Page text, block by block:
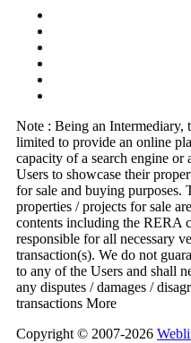
Note : Being an Intermediary,
limited to provide an online
capacity of a search engine
Users to showcase their
for sale and buying purposes.
properties / projects for sale
contents including the RERA
responsible for all necessary
transaction(s). We do not
to any of the Users and shall
any disputes / damages /
transactions More
Copyright © 2007-2026